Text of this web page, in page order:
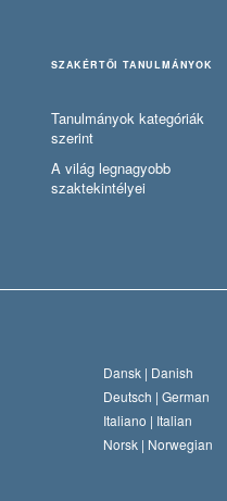
SZAKÉRTŐI TANULMÁNYOK
Tanulmányok kategóriák
szerint
A világ legnagyobb
szaktekintélyei
Dansk | Danish
Deutsch | German
Italiano | Italian
Norsk | Norwegian